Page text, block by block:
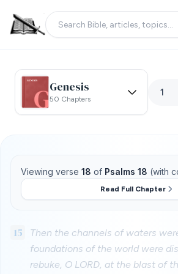
Genesis
50 Chapters
Viewing verse 18 of Psalms 18 (with
Read Full Chapter
15
Then the channels of waters
foundations of the world were
rebuke, O LORD, at the blast of